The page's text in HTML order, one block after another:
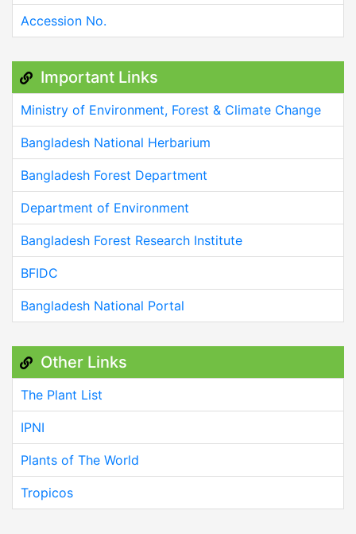
Accession No.
Important Links
Ministry of Environment, Forest & Climate Change
Bangladesh National Herbarium
Bangladesh Forest Department
Department of Environment
Bangladesh Forest Research Institute
BFIDC
Bangladesh National Portal
Other Links
The Plant List
IPNI
Plants of The World
Tropicos